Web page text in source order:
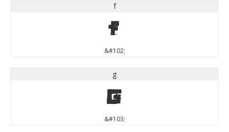
f
f
&#102;
g
g
&#103;